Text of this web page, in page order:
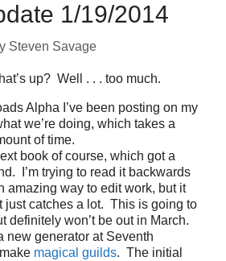
1/19/2014
Steven Savage
up? Well . . . too much.
Alpha I’ve been posting on my
we’re doing, which takes a
of time.
book of course, which got a
I’m trying to read it backwards
amazing way to edit work, but it
just catches a lot. This is going to
definitely won’t be out in March.
new generator at Seventh
magical guilds. The initial